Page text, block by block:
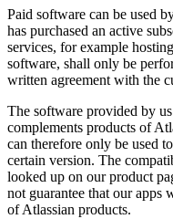
Paid software can be used
has purchased an active
services, for example
software, shall only be
written agreement with the
The software provided by
complements products of
can therefore only be used
certain version. The
looked up on our product
not guarantee that our
of Atlassian products.